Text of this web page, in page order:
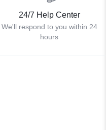
24/7 Help Center
We'll respond to you within 24
hours